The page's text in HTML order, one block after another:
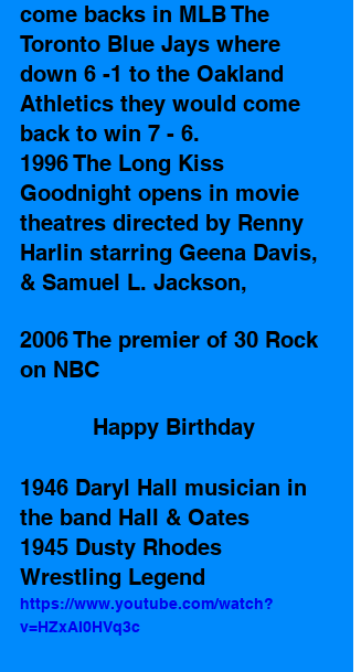
come backs in MLB The
Toronto Blue Jays where
down 6 -1 to the Oakland
Athletics they would come
back to win 7 - 6.
1996 The Long Kiss
Goodnight opens in movie
theatres directed by Renny
Harlin starring Geena Davis,
& Samuel L. Jackson,
2006 The premier of 30 Rock
on NBC
Happy Birthday
1946 Daryl Hall musician in
the band Hall & Oates
1945 Dusty Rhodes
Wrestling Legend
https://www.youtube.com/watch?
v=HZxAI0HVq3c